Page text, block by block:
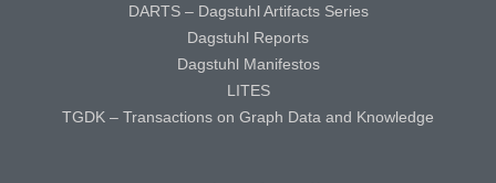
DARTS – Dagstuhl Artifacts Series
Dagstuhl Reports
Dagstuhl Manifestos
LITES
TGDK – Transactions on Graph Data and Knowledge